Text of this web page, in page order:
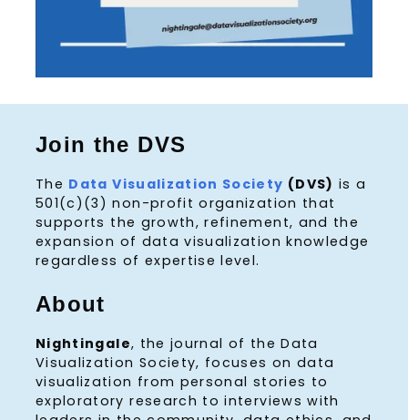
Join the DVS
The Data Visualization Society (DVS) is a
501(c)(3) non-profit organization that
supports the growth, refinement, and the
expansion of data visualization knowledge
regardless of expertise level.
About
Nightingale, the journal of the Data
Visualization Society, focuses on data
visualization from personal stories to
exploratory research to interviews with